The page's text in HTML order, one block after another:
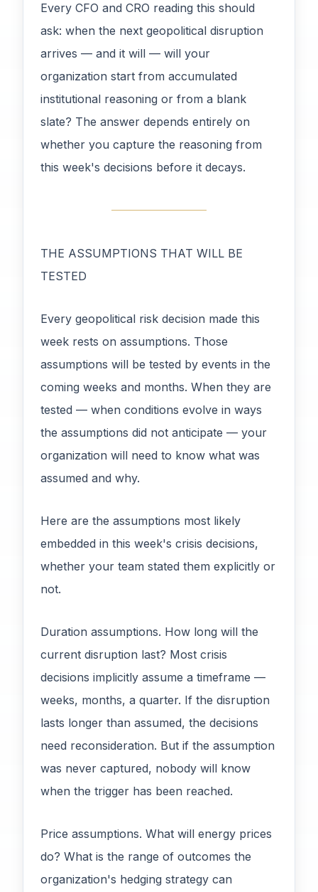
Every CFO and CRO reading this should
ask: when the next geopolitical disruption
arrives — and it will — will your
organization start from accumulated
institutional reasoning or from a blank
slate? The answer depends entirely on
whether you capture the reasoning from
this week's decisions before it decays.
THE ASSUMPTIONS THAT WILL BE
TESTED
Every geopolitical risk decision made this
week rests on assumptions. Those
assumptions will be tested by events in the
coming weeks and months. When they are
tested — when conditions evolve in ways
the assumptions did not anticipate — your
organization will need to know what was
assumed and why.
Here are the assumptions most likely
embedded in this week's crisis decisions,
whether your team stated them explicitly or
not.
Duration assumptions. How long will the
current disruption last? Most crisis
decisions implicitly assume a timeframe —
weeks, months, a quarter. If the disruption
lasts longer than assumed, the decisions
need reconsideration. But if the assumption
was never captured, nobody will know
when the trigger has been reached.
Price assumptions. What will energy prices
do? What is the range of outcomes the
organization's hedging strategy can